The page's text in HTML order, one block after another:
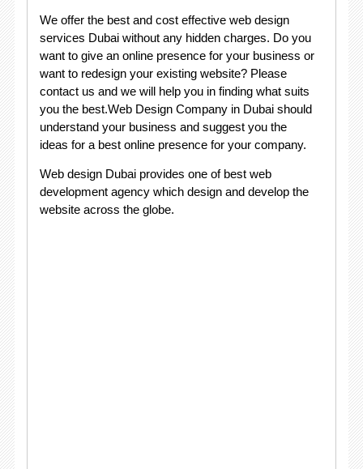
We offer the best and cost effective web design
services Dubai without any hidden charges. Do you
want to give an online presence for your business or
want to redesign your existing website? Please
contact us and we will help you in finding what suits
you the best.Web Design Company in Dubai should
understand your business and suggest you the
ideas for a best online presence for your company.
Web design Dubai provides one of best web
development agency which design and develop the
website across the globe.